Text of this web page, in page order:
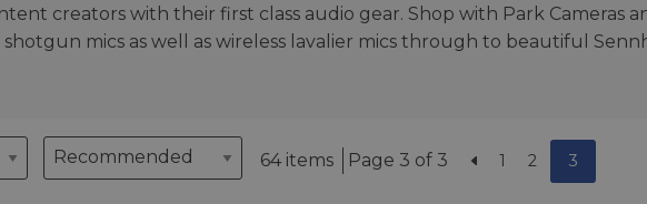
creators with their first class audio gear. Shop with Park Cameras
mics as well as wireless lavalier mics through to beautiful
64 items Page 3 of 3 1 2 3